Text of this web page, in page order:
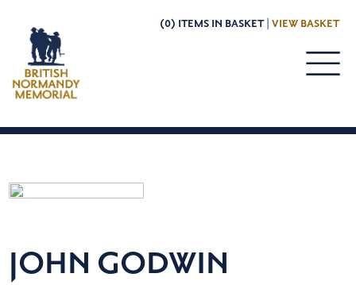
(0) ITEMS IN BASKET | VIEW BASKET
JOHN GODWIN